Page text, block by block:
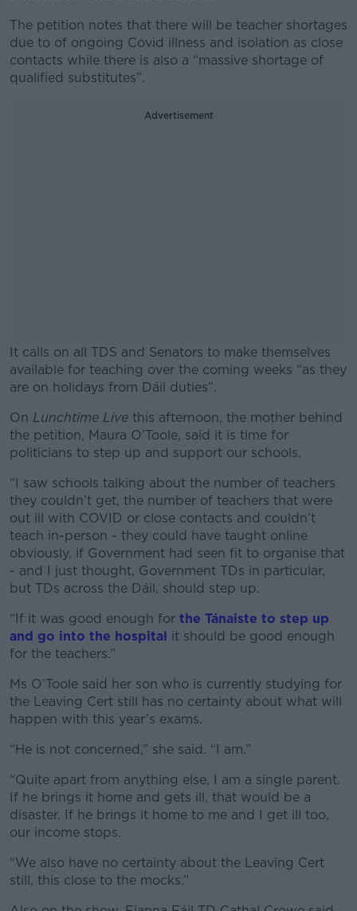
The petition notes that there will be teacher shortages
due to of ongoing Covid illness and isolation as close
contacts while there is also a “massive shortage of
qualified substitutes”.
Advertisement
It calls on all TDS and Senators to make themselves
available for teaching over the coming weeks “as they
are on holidays from Dáil duties”.
#AD
Learn more
On Lunchtime Live this afternoon, the mother behind
the petition, Maura O’Toole, said it is time for
politicians to step up and support our schools.
“I saw schools talking about the number of teachers
they couldn’t get, the number of teachers that were
out ill with COVID or close contacts and couldn’t
teach in-person - they could have taught online
obviously, if Government had seen fit to organise that
- and I just thought, Government TDs in particular,
but TDs across the Dáil, should step up.
“If it was good enough for the Tánaiste to step up
and go into the hospital it should be good enough
for the teachers.”
Ms O’Toole said her son who is currently studying for
the Leaving Cert still has no certainty about what will
happen with this year’s exams.
“He is not concerned,” she said. “I am.”
“Quite apart from anything else, I am a single parent.
If he brings it home and gets ill, that would be a
disaster. If he brings it home to me and I get ill too,
our income stops.
“We also have no certainty about the Leaving Cert
still, this close to the mocks.”